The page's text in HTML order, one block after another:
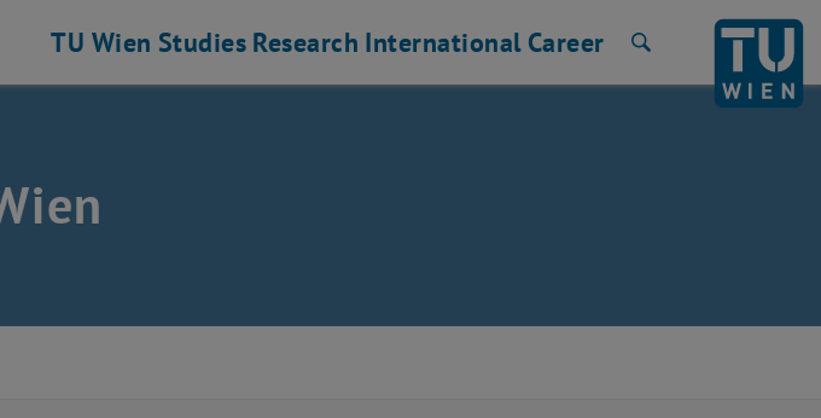
TU Wien Studies Research International Career